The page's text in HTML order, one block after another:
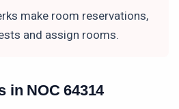
make room reservations,
and assign rooms.
in NOC64314